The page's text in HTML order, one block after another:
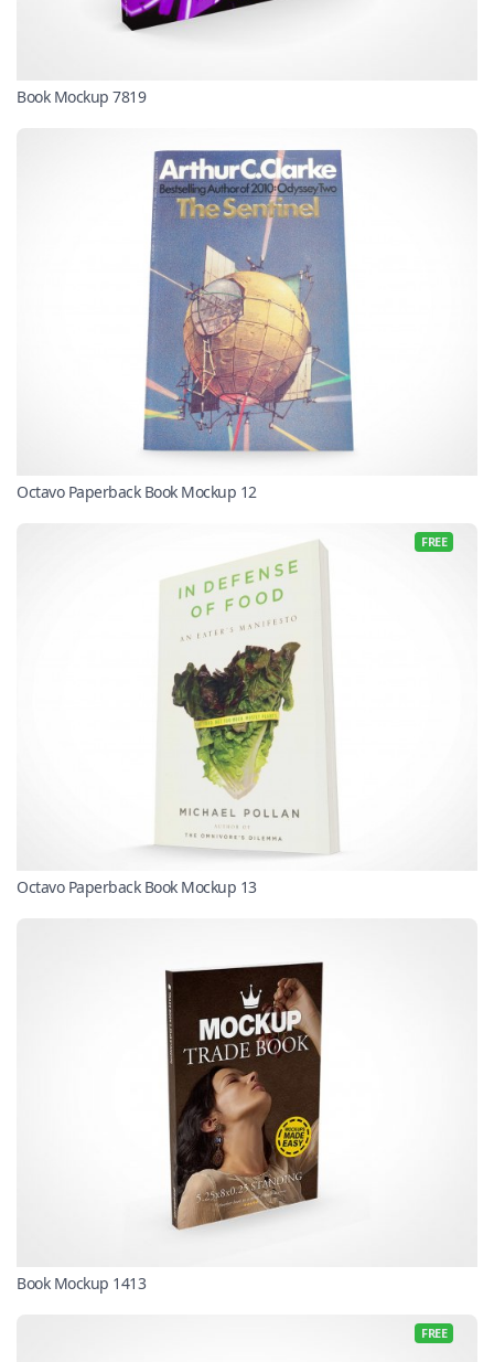
Book Mockup 7819
Octavo Paperback Book Mockup 12
FREE
Octavo Paperback Book Mockup 13
Book Mockup 1413
FREE